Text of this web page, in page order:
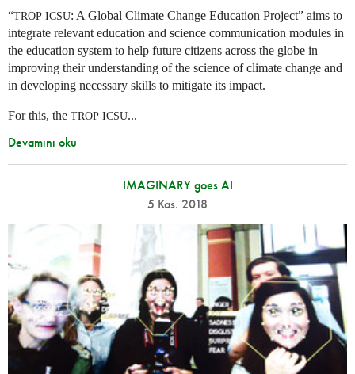
“TROP ICSU: A Global Climate Change Education Project” aims to
integrate relevant education and science communication modules in
the education system to help future citizens across the globe in
improving their understanding of the science of climate change and
in developing necessary skills to mitigate its impact.
For this, the TROP ICSU...
Devamını oku
IMAGINARY goes AI
5 Kas. 2018